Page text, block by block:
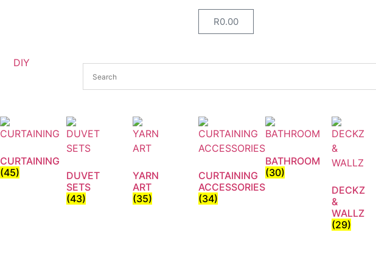
R0.00
DIY
CURTAINING
(45)
DUVET
SETS
(43)
YARN
ART
(35)
CURTAINING
ACCESSORIES
(34)
BATHROOM
(30)
DECKZ
&
WALLZ
(29)